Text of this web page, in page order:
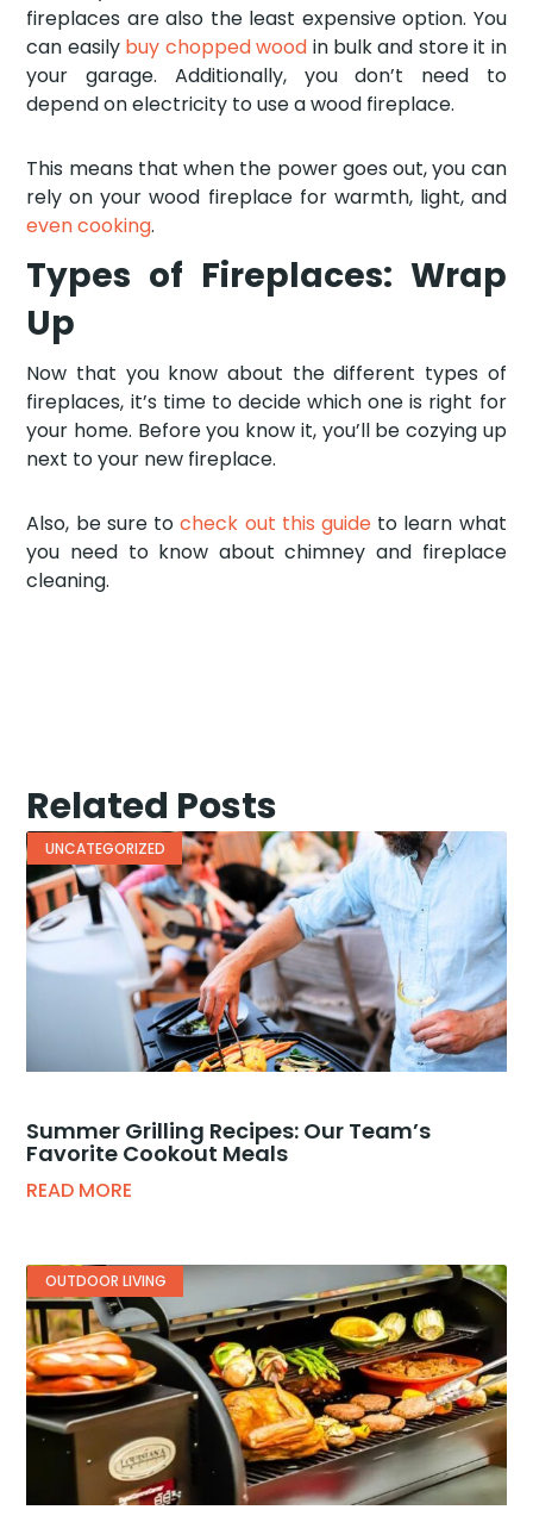
fireplaces are also the least expensive option. You
can easily buy chopped wood in bulk and store it in
your garage. Additionally, you don’t need to
depend on electricity to use a wood fireplace.
This means that when the power goes out, you can
rely on your wood fireplace for warmth, light, and
even cooking.
Types of Fireplaces: Wrap
Up
Now that you know about the different types of
fireplaces, it’s time to decide which one is right for
your home. Before you know it, you’ll be cozying up
next to your new fireplace.
Also, be sure tocheck out this guideto learn what
you need to know about chimney and fireplace
cleaning.
Related Posts
UNCATEGORIZED
Summer Grilling Recipes: Our Team’s
Favorite Cookout Meals
READ MORE
OUTDOOR LIVING